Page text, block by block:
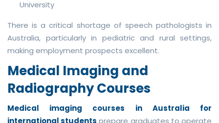
University
There is a critical shortage of speech pathologists in
Australia, particularly in pediatric and rural settings,
making employment prospects excellent.
Medical Imaging and
Radiography Courses
Medical imaging courses in Australia for
international students prepare graduates to operate